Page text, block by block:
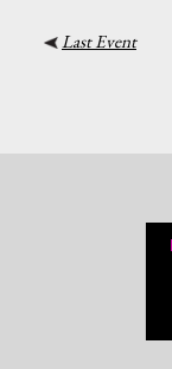
Last Event